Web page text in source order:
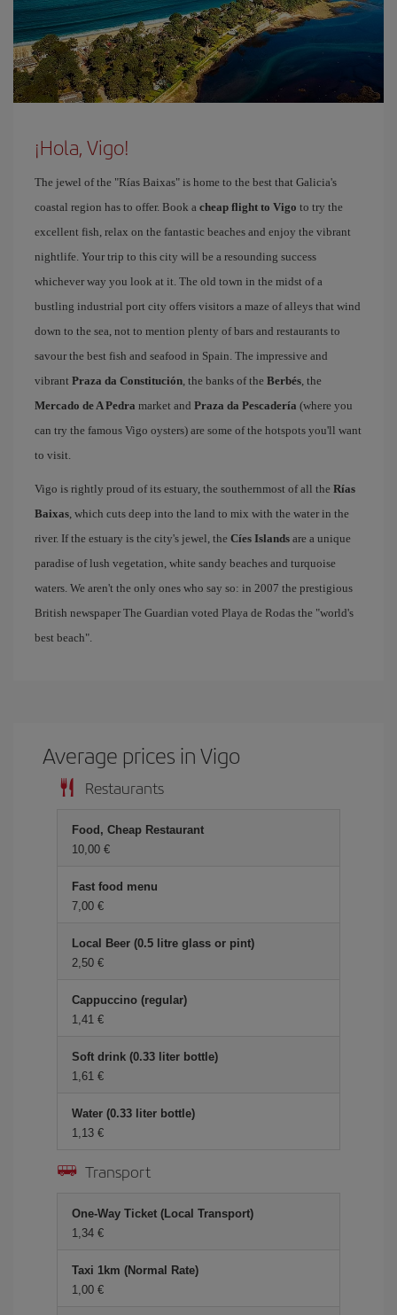
¡Hola, Vigo!
The jewel of the "Rías Baixas" is home to the best that Galicia's
coastal region has to offer. Book a cheap flight to Vigo to try the
excellent fish, relax on the fantastic beaches and enjoy the vibrant
nightlife. Your trip to this city will be a resounding success
whichever way you look at it. The old town in the midst of a
bustling industrial port city offers visitors a maze of alleys that wind
down to the sea, not to mention plenty of bars and restaurants to
savour the best fish and seafood in Spain. The impressive and
vibrant Praza da Constitución, the banks of the Berbés, the
Mercado de A Pedra market and Praza da Pescadería (where you
can try the famous Vigo oysters) are some of the hotspots you'll want
to visit.
Vigo is rightly proud of its estuary, the southernmost of all the Rías
Baixas, which cuts deep into the land to mix with the water in the
river. If the estuary is the city's jewel, the Cíes Islands are a unique
paradise of lush vegetation, white sandy beaches and turquoise
waters. We aren't the only ones who say so: in 2007 the prestigious
British newspaper The Guardian voted Playa de Rodas the "world's
best beach".
Average prices in Vigo
Restaurants
Food, Cheap Restaurant
10,00 €
Fast food menu
7,00 €
Local Beer (0.5 litre glass or pint)
2,50 €
Cappuccino (regular)
1,41 €
Soft drink (0.33 liter bottle)
1,61 €
Water (0.33 liter bottle)
1,13 €
Transport
One-Way Ticket (Local Transport)
1,34 €
Taxi 1km (Normal Rate)
1,00 €